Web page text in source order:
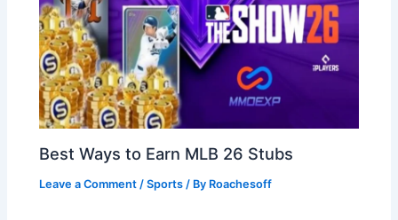
Best Ways to Earn MLB 26 Stubs
Leave a Comment /Sports / By Roachesoff